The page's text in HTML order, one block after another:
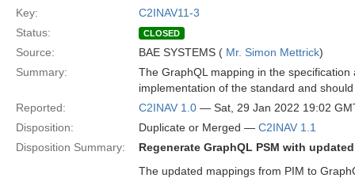
Key:
C2INAV11-3
Status:
CLOSED
Source: BAE SYSTEMS ( Mr. Simon Mettrick)
Summary:
The GraphQL mapping in the
implementation of the standard and
Reported:
C2INAV 1.0 — Sat, 29 Jan 2022 19:02
Disposition:
Duplicate or Merged — C2INAV 1.1
Disposition Summary:
Regenerate GraphQL PSM with
The updated mappings from PIM to